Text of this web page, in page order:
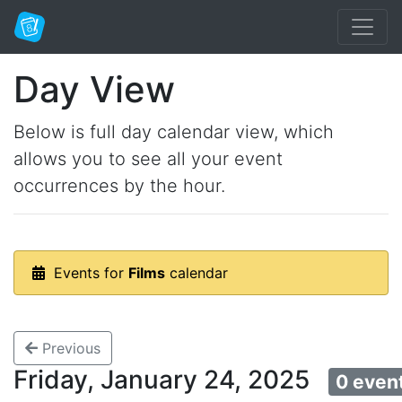
Day View
Below is full day calendar view, which
allows you to see all your event
occurrences by the hour.
Events for Films calendar
Previous
Friday, January 24, 2025 0